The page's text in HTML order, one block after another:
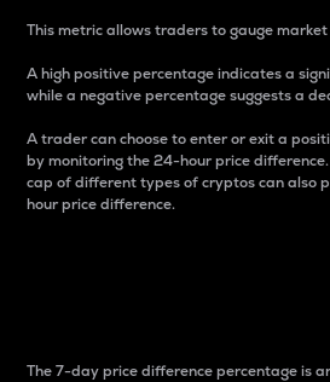
This metric allows traders to gauge
A high positive percentage indicates a
while a negative percentage suggests a
A trader can choose to enter or exit a
by monitoring the 24-hour price
cap of different types of cryptos can also
hour price difference.
The 7-day price difference percentage is